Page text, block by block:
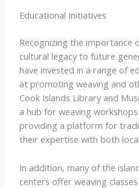
Educational Initiatives
Recognizing the importance
cultural legacy to future
have invested in a range of
at promoting weaving and
Cook Islands Library and
a hub for weaving
providing a platform for
their expertise with both
In addition, many of the
centers offer weaving